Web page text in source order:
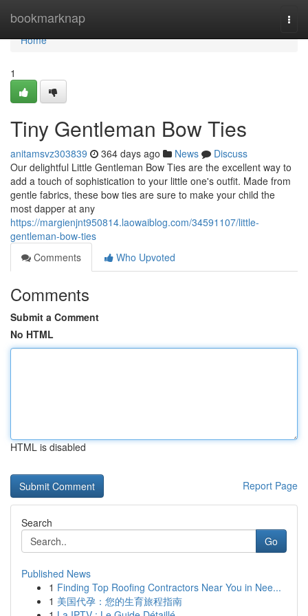
bookmarknap
Home
Home
1
Tiny Gentleman Bow Ties
anitamsvz303839 364 days ago News
Discuss
Our delightful Little Gentleman Bow Ties are the excellent way to
add a touch of sophistication to your little one's outfit. Made from
gentle fabrics, these bow ties are sure to make your child the
most dapper at any
https://margienjnt950814.laowaiblog.com/34591107/little-
gentleman-bow-ties
Comments
Who Upvoted
Comments
Submit a Comment
No HTML
HTML is disabled
Report Page
Search
Go
Published News
1 Finding Top Roofing Contractors Near You in Nee...
1 美国代孕：您的生育旅程指南